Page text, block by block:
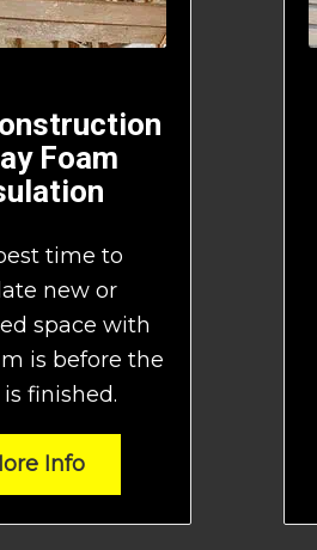
Foam
time to
new or
space with
is before the
finished.
Info